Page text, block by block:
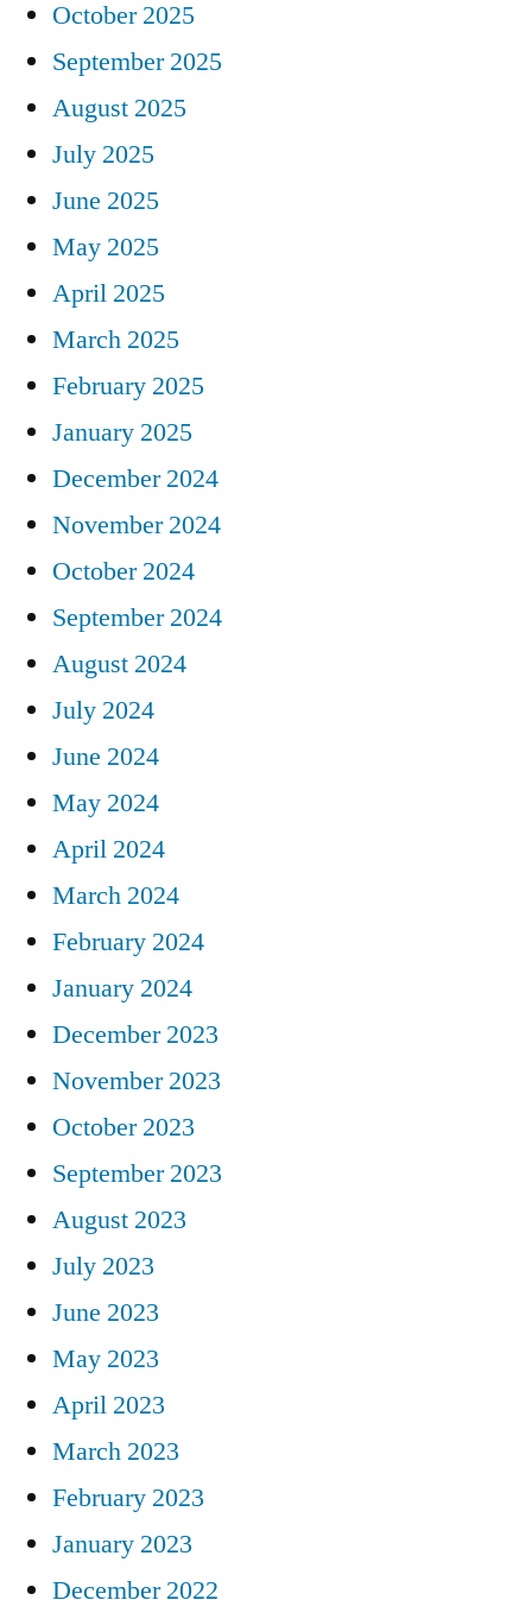
October 2025
September 2025
August 2025
July 2025
June 2025
May 2025
April 2025
March 2025
February 2025
January 2025
December 2024
November 2024
October 2024
September 2024
August 2024
July 2024
June 2024
May 2024
April 2024
March 2024
February 2024
January 2024
December 2023
November 2023
October 2023
September 2023
August 2023
July 2023
June 2023
May 2023
April 2023
March 2023
February 2023
January 2023
December 2022